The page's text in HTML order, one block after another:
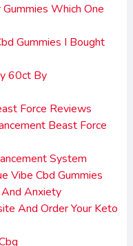
Which One
Gummies I Bought
60ct By
Force Reviews
Beast Force
System
Vibe Cbd Gummies
Anxiety
And Order Your Keto